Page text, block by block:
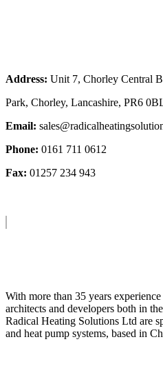
Address: Unit 7, Chorley Central
Park, Chorley, Lancashire, PR6
Email:
Phone: 0161 711 0612
Fax: 01257 234 943
With more than 35 years
architects and developers both in
Radical Heating Solutions Ltd are
and heat pump systems, based in